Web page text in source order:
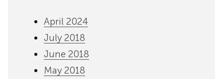
April 2024
July 2018
June 2018
May 2018